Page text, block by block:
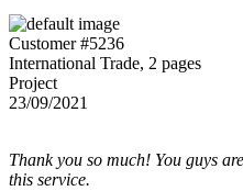
Customer #5236
International Trade, 2 pages
Project
23/09/2021
Thank you so much! You guys
this service.